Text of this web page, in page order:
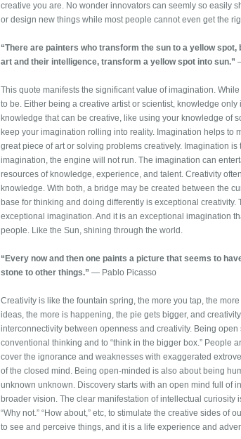
creative you are. No wonder innovators can seemly so easily
or design new things while most people cannot even get the
“There are painters who transform the sun to a yellow
art and their intelligence, transform a yellow spot into sun.”
This quote manifests the significant value of imagination.
to be. Either being a creative artist or scientist, knowledge
knowledge that can be creative, like using your knowledge of
keep your imagination rolling into reality. Imagination helps to
great piece of art or solving problems creatively. Imagination is
imagination, the engine will not run. The imagination can
resources of knowledge, experience, and talent. Creativity
knowledge. With both, a bridge may be created between the
base for thinking and doing differently is exceptional creativity.
exceptional imagination. And it is an exceptional imagination
people. Like the Sun, shining through the world.
“Every now and then one paints a picture that seems to
stone to other things.” ― Pablo Picasso
Creativity is like the fountain spring, the more you tap, the
ideas, the more is happening, the pie gets bigger, and
interconnectivity between openness and creativity. Being
conventional thinking and to “think in the bigger box.” People
cover the ignorance and weaknesses with exaggerated
of the closed mind. Being open-minded is also about being
unknown unknown. Discovery starts with an open mind full of
broader vision. The clear manifestation of intellectual curiosity
“Why not.” “How about,” etc, to stimulate the creative sides of
to see and perceive things, and it is a life experience and